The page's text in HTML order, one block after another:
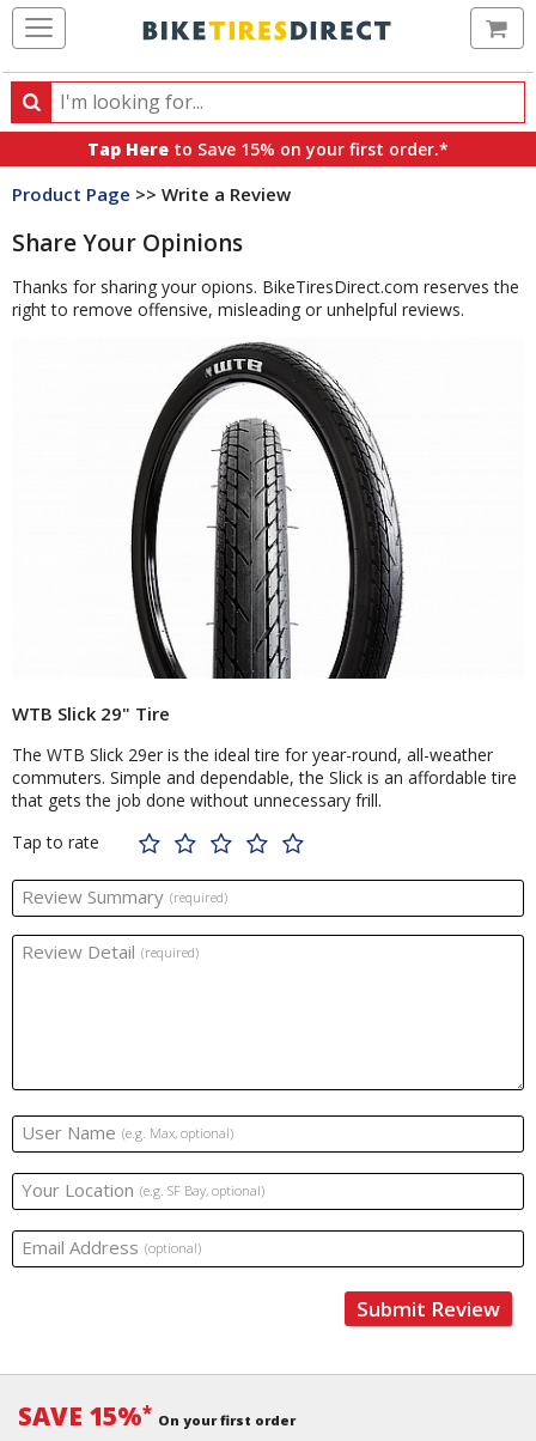
Search
Search
products,
categories
brands
Tap Here to Save 15% on your first order.*
Product Page >> Write a Review
Share Your Opinions
Thanks for sharing your opions. BikeTiresDirect.com reserves the
right to remove offensive, misleading or unhelpful reviews.
WTB Slick 29" Tire
The WTB Slick 29er is the ideal tire for year-round, all-weather
commuters. Simple and dependable, the Slick is an affordable tire
that gets the job done without unnecessary frill.
Tap to rate
Review Summary (required)
Review Detail (required)
User Name (e.g. Max, optional)
Your Location (e.g. SF Bay, optional)
Email Address (optional)
Submit Review
SAVE 15%* On your first order